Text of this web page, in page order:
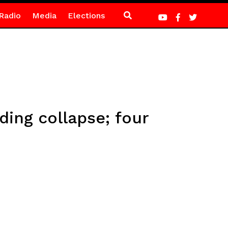
Media Elections
collapse; four